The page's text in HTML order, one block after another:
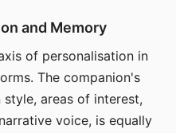
and Memory
of personalisation in
The companion's
areas of interest,
voice, is equally